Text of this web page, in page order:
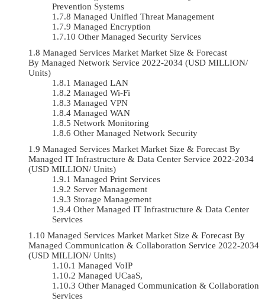
Prevention Systems
Managed Unified Threat Management
Managed Encryption
Other Managed Security Services
Managed Services Market Market Size & Forecast
By Managed Network Service 2022-2034 (USD MILLION/
Units)
Managed LAN
Managed Wi-Fi
Managed VPN
Managed WAN
Network Monitoring
Other Managed Network Security
Managed Services Market Market Size & Forecast By
Managed IT Infrastructure & Data Center Service 2022-2034
(USD MILLION/ Units)
Managed Print Services
Server Management
Storage Management
Other Managed IT Infrastructure & Data Center
Services
Managed Services Market Market Size & Forecast By
Managed Communication & Collaboration Service 2022-2034
(USD MILLION/ Units)
Managed VoIP
Managed UCaaS,
Other Managed Communication & Collaboration
Services